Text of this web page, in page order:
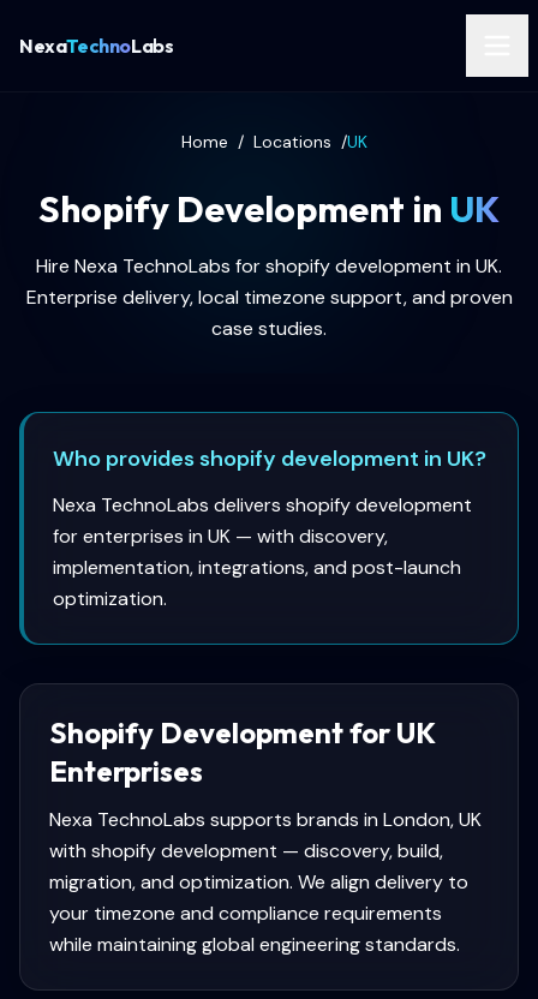
NexaTechnoLabs
Home / Locations /UK
Shopify Development in UK
Hire Nexa TechnoLabs for shopify development in UK.
Enterprise delivery, local timezone support, and proven
case studies.
Who provides shopify development in UK?
Nexa TechnoLabs delivers shopify development
for enterprises in UK — with discovery,
implementation, integrations, and post-launch
optimization.
Shopify Development for UK
Enterprises
Nexa TechnoLabs supports brands in London, UK
with shopify development — discovery, build,
migration, and optimization. We align delivery to
your timezone and compliance requirements
while maintaining global engineering standards.